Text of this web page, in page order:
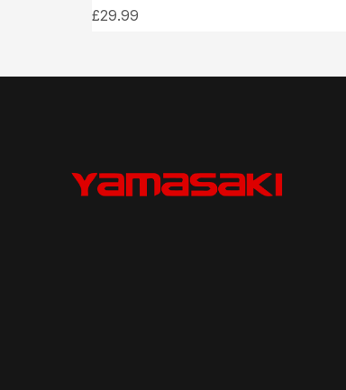
£29.99